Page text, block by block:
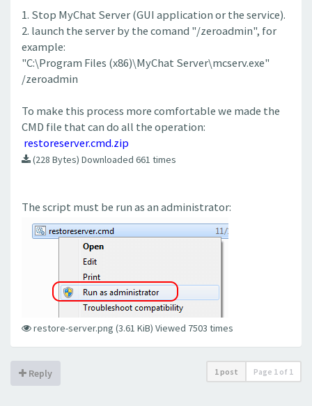
1. Stop MyChat Server (GUI application or the service).
2. launch the server by the comand "/zeroadmin", for
example:
"C:\Program Files (x86)\MyChat Server\mcserv.exe"
/zeroadmin
To make this process more comfortable we made the
CMD file that can do all the operation:
restoreserver.cmd.zip
(228 Bytes) Downloaded 661 times
The script must be run as an administrator:
restore-server.png (3.61 KiB) Viewed 7503 times
Reply 1 post Page 1 of 1